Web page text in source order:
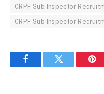
CRPF Sub Inspector
CRPF Sub Inspector
FacebookTwitter